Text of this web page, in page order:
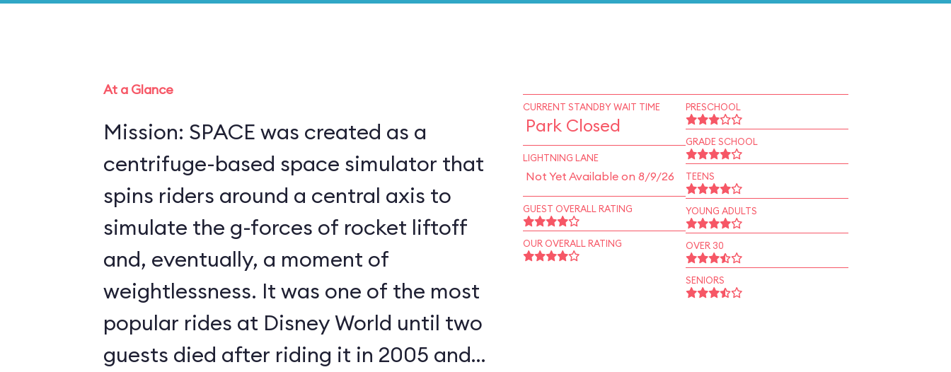
At a Glance
Mission: SPACE was created as a
centrifuge-based space simulator that
spins riders around a central axis to
simulate the g-forces of rocket liftoff
and, eventually, a moment of
weightlessness. It was one of the most
popular rides at Disney World until two
guests died after riding it in 2005 and
CURRENT STANDBY WAIT TIME
Park Closed
LIGHTNING LANE
Not Yet Available on 8/9/26
GUEST OVERALL RATING
OUR OVERALL RATING
PRESCHOOL
GRADE SCHOOL
TEENS
YOUNG ADULTS
OVER 30
SENIORS